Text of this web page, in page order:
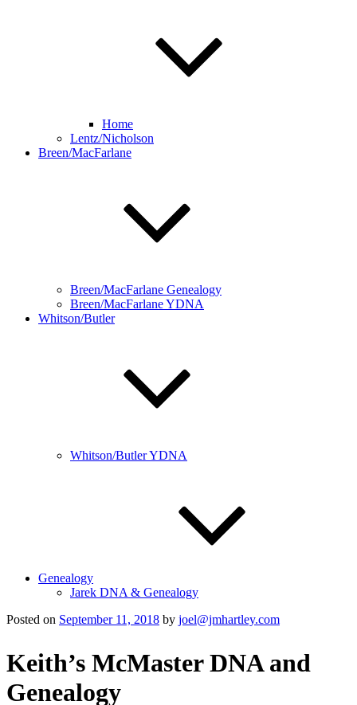
Home
Lentz/Nicholson
Breen/MacFarlane
Breen/MacFarlane Genealogy
Breen/MacFarlane YDNA
Whitson/Butler
Whitson/Butler YDNA
Genealogy
Jarek DNA & Genealogy
Posted on September 11, 2018 by joel@jmhartley.com
Keith’s McMaster DNA and
Genealogy